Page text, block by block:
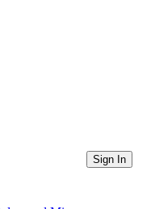
Sign In